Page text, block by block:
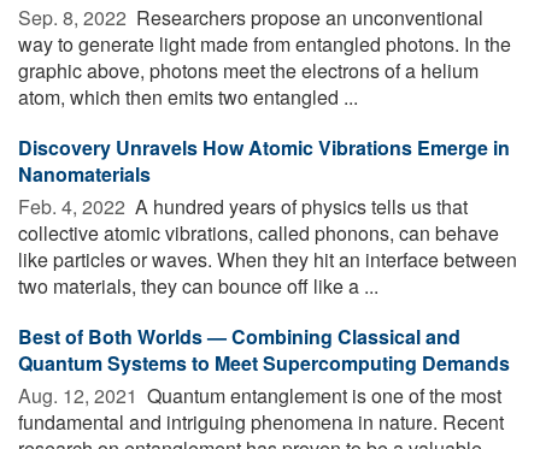
Sep. 8, 2022  Researchers propose an unconventional
way to generate light made from entangled photons. In the
graphic above, photons meet the electrons of a helium
atom, which then emits two entangled ...
Discovery Unravels How Atomic Vibrations Emerge in
Nanomaterials
Feb. 4, 2022  A hundred years of physics tells us that
collective atomic vibrations, called phonons, can behave
like particles or waves. When they hit an interface between
two materials, they can bounce off like a ...
Best of Both Worlds — Combining Classical and
Quantum Systems to Meet Supercomputing Demands
Aug. 12, 2021  Quantum entanglement is one of the most
fundamental and intriguing phenomena in nature. Recent